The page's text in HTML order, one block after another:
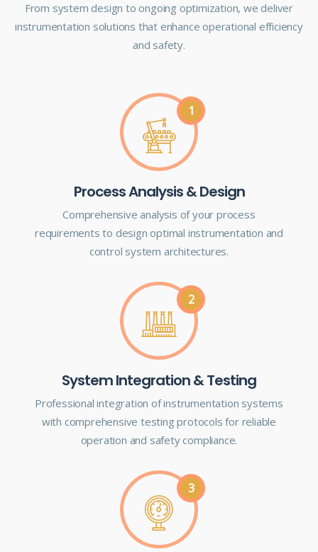
From system design to ongoing optimization, we deliver
instrumentation solutions that enhance operational efficiency
and safety.
1
Process Analysis & Design
Comprehensive analysis of your process
requirements to design optimal instrumentation and
control system architectures.
2
System Integration & Testing
Professional integration of instrumentation systems
with comprehensive testing protocols for reliable
operation and safety compliance.
3